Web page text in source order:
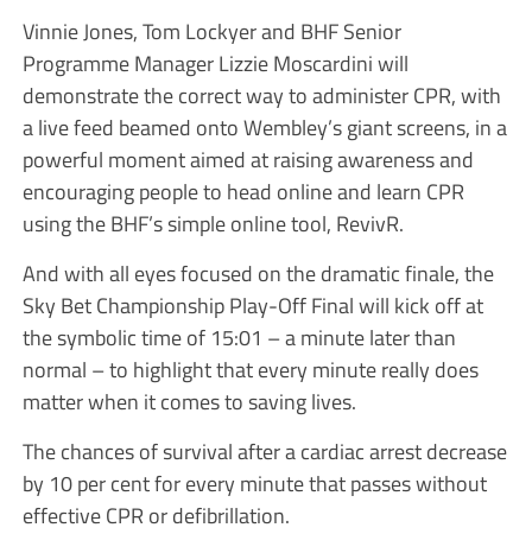
Vinnie Jones, Tom Lockyer and BHF Senior
Programme Manager Lizzie Moscardini will
demonstrate the correct way to administer CPR, with
a live feed beamed onto Wembley’s giant screens, in a
powerful moment aimed at raising awareness and
encouraging people to head online and learn CPR
using the BHF’s simple online tool, RevivR.
And with all eyes focused on the dramatic finale, the
Sky Bet Championship Play-Off Final will kick off at
the symbolic time of 15:01 – a minute later than
normal – to highlight that every minute really does
matter when it comes to saving lives.
The chances of survival after a cardiac arrest decrease
by 10 per cent for every minute that passes without
effective CPR or defibrillation.